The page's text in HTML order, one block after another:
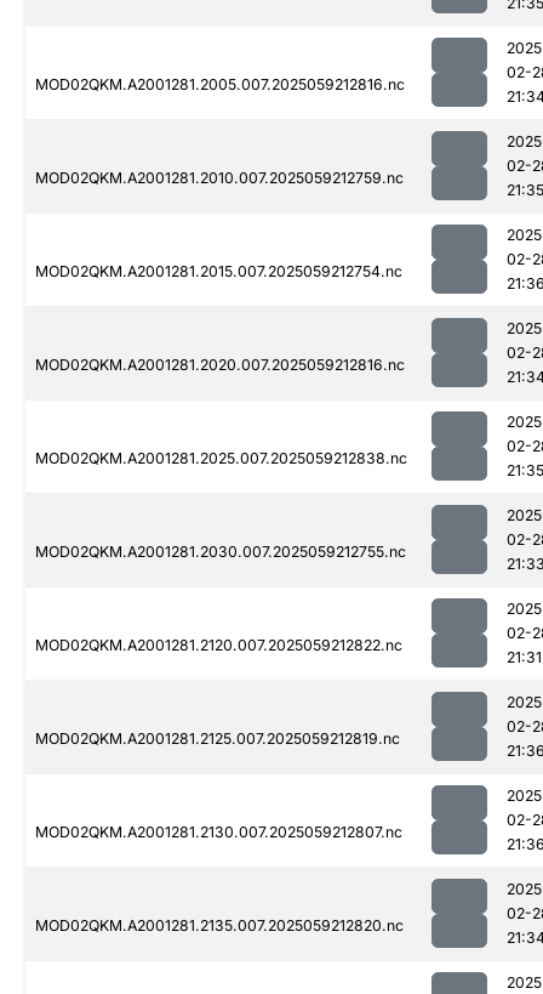
MOD02QKM.A2001281.2005.007.2025059212816.nc
02-
MOD02QKM.A2001281.2010.007.2025059212759.nc
02-
21:35
MOD02QKM.A2001281.2015.007.2025059212754.nc
02-
MOD02QKM.A2001281.2020.007.2025059212816.nc
02-
MOD02QKM.A2001281.2025.007.2025059212838.nc
02-
21:35
MOD02QKM.A2001281.2030.007.2025059212755.nc
02-
MOD02QKM.A2001281.2120.007.2025059212822.nc
02-
21:31
MOD02QKM.A2001281.2125.007.2025059212819.nc
02-
MOD02QKM.A2001281.2130.007.2025059212807.nc
02-
MOD02QKM.A2001281.2135.007.2025059212820.nc
02-